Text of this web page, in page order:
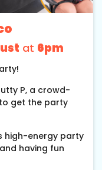
at 6pm
P, a crowd-
get the party
high-energy party
having fun